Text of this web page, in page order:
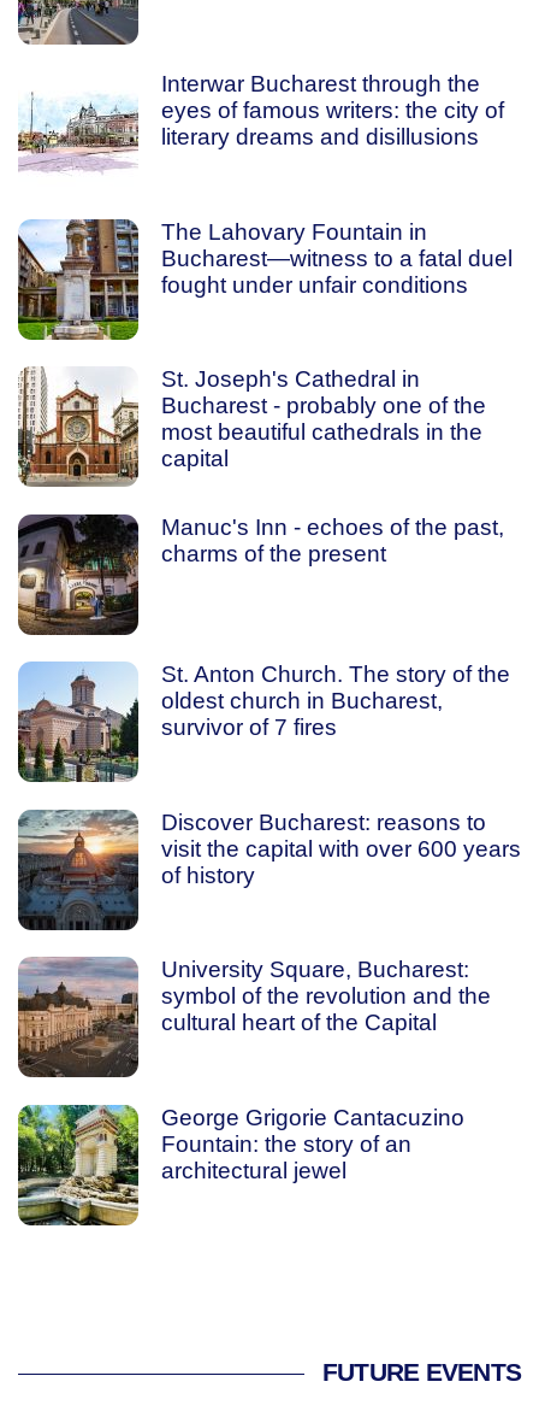
Interwar Bucharest through the
eyes of famous writers: the city of
literary dreams and disillusions
The Lahovary Fountain in
Bucharest—witness to a fatal duel
fought under unfair conditions
St. Joseph's Cathedral in
Bucharest - probably one of the
most beautiful cathedrals in the
capital
Manuc's Inn - echoes of the past,
charms of the present
St. Anton Church. The story of the
oldest church in Bucharest,
survivor of 7 fires
Discover Bucharest: reasons to
visit the capital with over 600 years
of history
University Square, Bucharest:
symbol of the revolution and the
cultural heart of the Capital
George Grigorie Cantacuzino
Fountain: the story of an
architectural jewel
FUTURE EVENTS